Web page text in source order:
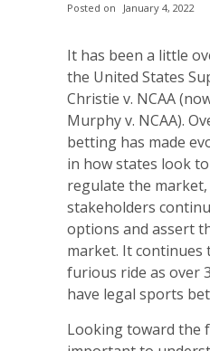
Posted on January 4, 2022
It has been a little
the United States
Christie v. NCAA
Murphy v. NCAA).
betting has made
in how states look
regulate the market,
stakeholders
options and assert
market. It continues
furious ride as over
have legal sports
Looking toward the